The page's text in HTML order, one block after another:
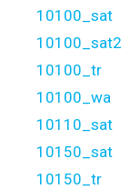
10100_sat
10100_sat2
10100_tr
10100_wa
10110_sat
10150_sat
10150_tr